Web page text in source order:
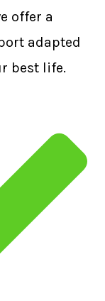
offer a
adapted
best life.